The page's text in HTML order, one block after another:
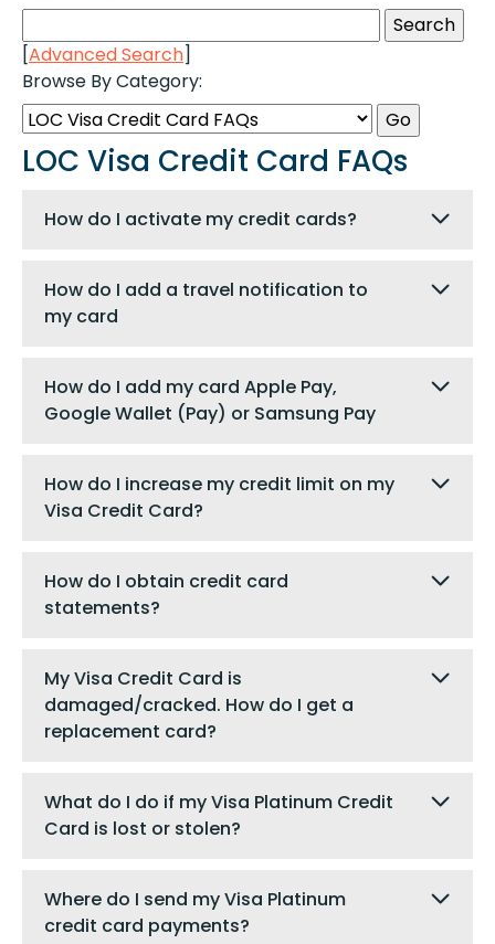
[Advanced Search]
Browse By Category:
LOC Visa Credit Card FAQs
How do I activate my credit cards?
How do I add a travel notification to
my card
How do I add my card Apple Pay,
Google Wallet (Pay) or Samsung Pay
How do I increase my credit limit on my
Visa Credit Card?
How do I obtain credit card
statements?
My Visa Credit Card is
damaged/cracked. How do I get a
replacement card?
What do I do if my Visa Platinum Credit
Card is lost or stolen?
Where do I send my Visa Platinum
credit card payments?